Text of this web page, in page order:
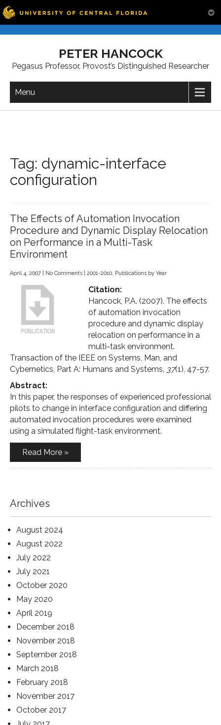
PETER HANCOCK
Pegasus Professor, Provost’s Distinguished Researcher
Menu
Tag: dynamic-interface
configuration
The Effects of Automation Invocation
Procedure and Dynamic Display Relocation
on Performance in a Multi-Task
Environment
April 4, 2007 No Comments 2001-2010, Publications by Year
Citation:
Hancock, P.A. (2007). The effects
of automation invocation
procedure and dynamic display
relocation on performance in a
multi-task environment.
Transaction of the IEEE on Systems, Man, and
Cybernetics, Part A: Humans and Systems, 37(1), 47-57.
Abstract:
In this paper, the responses of experienced professional
pilots to change in interface configuration and differing
automated invocation procedures were examined
using a simulated flight-task environment.
Read More »
Archives
August 2024
August 2022
July 2022
July 2021
October 2020
May 2020
April 2019
December 2018
November 2018
September 2018
March 2018
February 2018
November 2017
October 2017